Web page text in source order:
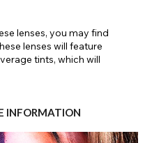
lenses, you may find
lenses will feature
tints, which will
INFORMATION